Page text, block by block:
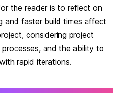
the reader is to reflect on
and faster build times affect
considering project
processes, and the ability to
rapid iterations.